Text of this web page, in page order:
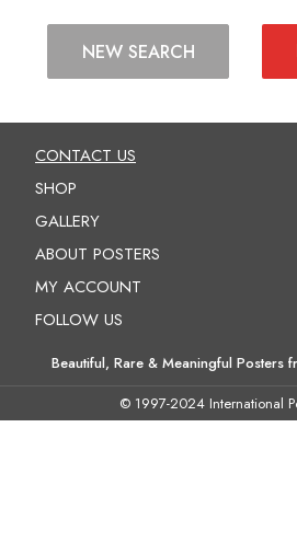
NEW SEARCH
CONTACT US
SHOP
GALLERY
ABOUT POSTERS
MY ACCOUNT
FOLLOW US
Beautiful, Rare & Meaningful Posters
© 1997-2024 International